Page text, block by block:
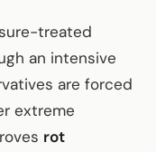
treated
an intensive
are forced
extreme
rot